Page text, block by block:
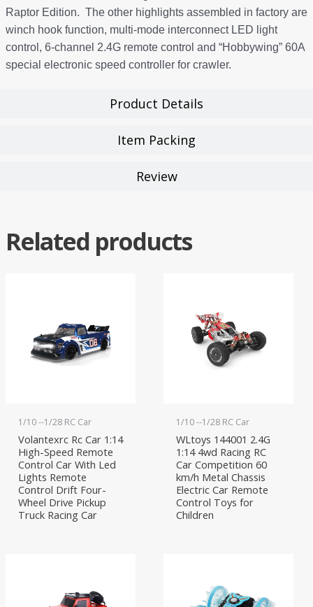
Product Details
Item Packing
Review
Raptor Edition. The other highlights assembled in factory are
winch hook function, multi-mode interconnect LED light
control, 6-channel 2.4G remote control and “Hobbywing” 60A
special electronic speed controller for crawler.
Related products
1/10 --1/28 RC Car
Volantexrc Rc Car 1:14
High-Speed Remote
Control Car With Led
Lights Remote
Control Drift Four-
Wheel Drive Pickup
Truck Racing Car
1/10 --1/28 RC Car
WLtoys 144001 2.4G
1:14 4wd Racing RC
Car Competition 60
km/h Metal Chassis
Electric Car Remote
Control Toys for
Children